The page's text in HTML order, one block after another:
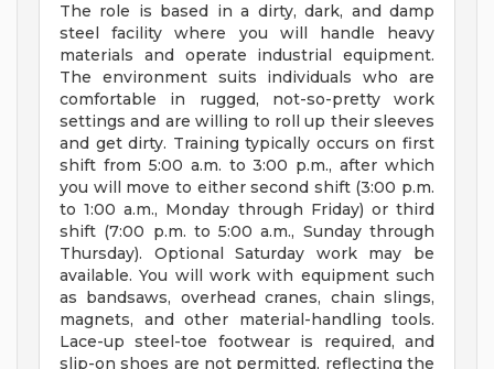
The role is based in a dirty, dark, and damp
steel facility where you will handle heavy
materials and operate industrial equipment.
The environment suits individuals who are
comfortable in rugged, not-so-pretty work
settings and are willing to roll up their sleeves
and get dirty. Training typically occurs on first
shift from 5:00 a.m. to 3:00 p.m., after which
you will move to either second shift (3:00 p.m.
to 1:00 a.m., Monday through Friday) or third
shift (7:00 p.m. to 5:00 a.m., Sunday through
Thursday). Optional Saturday work may be
available. You will work with equipment such
as bandsaws, overhead cranes, chain slings,
magnets, and other material-handling tools.
Lace-up steel-toe footwear is required, and
slip-on shoes are not permitted, reflecting the